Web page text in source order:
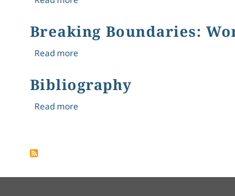
Breaking Boundaries:
Read moreabout Breaking Boundaries: Women
Bibliography
Read moreabout Bibliography